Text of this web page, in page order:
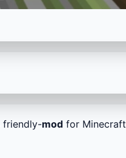
friendly-modfor